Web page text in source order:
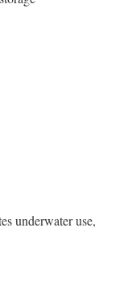
underwater use,